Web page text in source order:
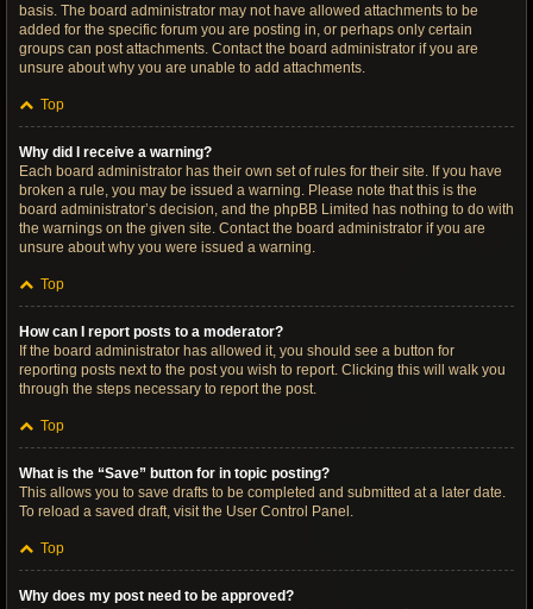
basis. The board administrator may not have allowed attachments to be
added for the specific forum you are posting in, or perhaps only certain
groups can post attachments. Contact the board administrator if you are
unsure about why you are unable to add attachments.
Top
Why did I receive a warning?
Each board administrator has their own set of rules for their site. If you have
broken a rule, you may be issued a warning. Please note that this is the
board administrator’s decision, and the phpBB Limited has nothing to do with
the warnings on the given site. Contact the board administrator if you are
unsure about why you were issued a warning.
Top
How can I report posts to a moderator?
If the board administrator has allowed it, you should see a button for
reporting posts next to the post you wish to report. Clicking this will walk you
through the steps necessary to report the post.
Top
What is the “Save” button for in topic posting?
This allows you to save drafts to be completed and submitted at a later date.
To reload a saved draft, visit the User Control Panel.
Top
Why does my post need to be approved?